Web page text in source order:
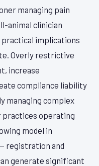
managing pain
animal clinician
implications
Overly restrictive
increase
compliance liability
managing complex
practices operating
model in
registration and
generate significant